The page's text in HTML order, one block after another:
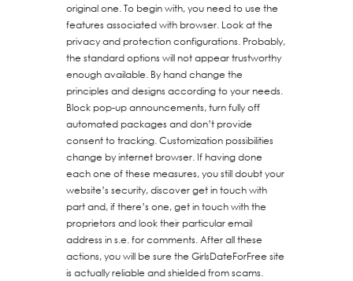
original one. To begin with, you need to use the
features associated with browser. Look at the
privacy and protection configurations. Probably,
the standard options will not appear trustworthy
enough available. By hand change the
principles and designs according to your needs.
Block pop-up announcements, turn fully off
automated packages and don’t provide
consent to tracking. Customization possibilities
change by internet browser. If having done
each one of these measures, you still doubt your
website’s security, discover get in touch with
part and, if there’s one, get in touch with the
proprietors and look their particular email
address in s.e. for comments. After all these
actions, you will be sure the GirlsDateForFree site
is actually reliable and shielded from scams.